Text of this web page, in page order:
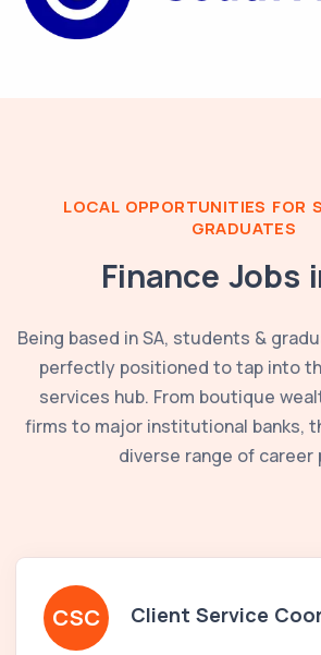
LOCAL OPPORTUNITIES FOR
GRADUATES
Finance Jobs
Being based inSA, students &
perfectly positioned to tap into
services hub. From boutique
firms to major institutional banks,
diverse range of career
CSC Client Service